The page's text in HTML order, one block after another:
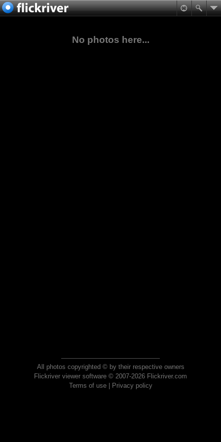
No photos here...
All photos copyrighted © by their respective owners
Flickriver viewer software © 2007-2026 Flickriver.com
Terms of use| Privacy policy